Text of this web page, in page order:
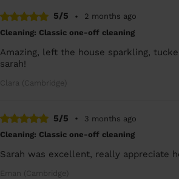
5/5 •
2 months ago
Cleaning: Classic one-off cleaning
Amazing, left the house sparkling,
sarah!
Clara (Cambridge)
5/5 •
3 months ago
Cleaning: Classic one-off cleaning
Sarah was excellent, really appreciate
Eman (Cambridge)